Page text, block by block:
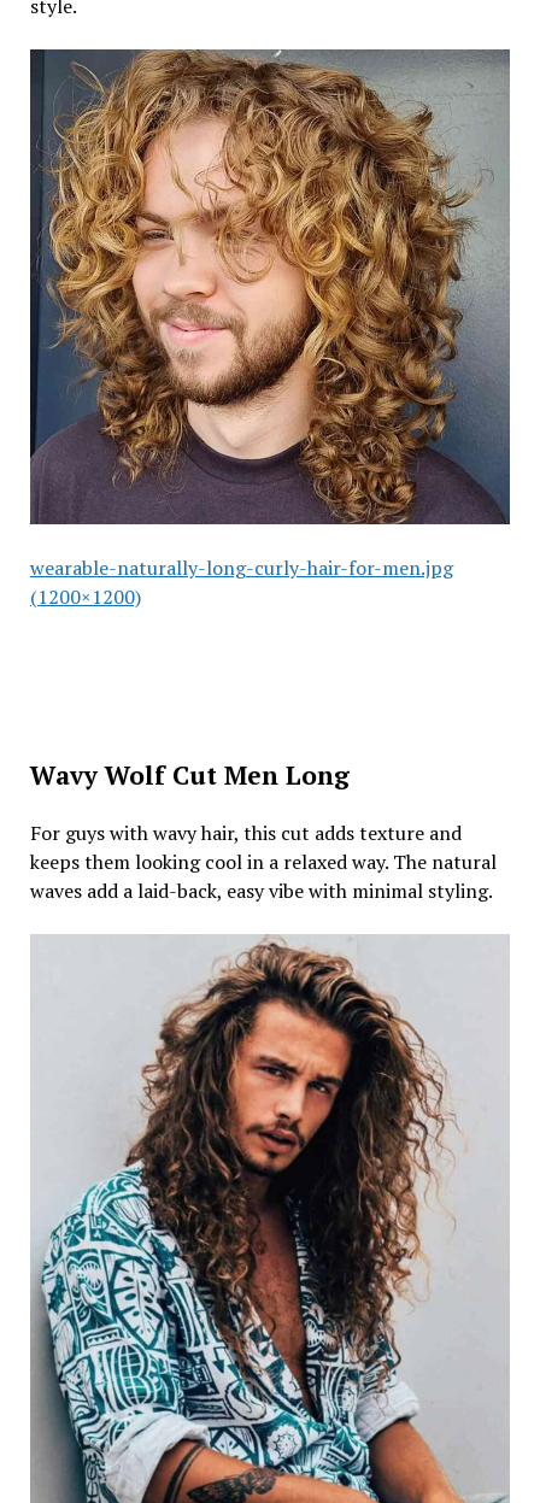
style.
wearable-naturally-long-curly-hair-for-men.jpg
(1200×1200)
Wavy Wolf Cut Men Long
For guys with wavy hair, this cut adds texture and
keeps them looking cool in a relaxed way. The natural
waves add a laid-back, easy vibe with minimal styling.